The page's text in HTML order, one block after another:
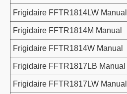
Frigidaire FFTR1814LW Manual
Frigidaire FFTR1814M Manual
Frigidaire FFTR1814W Manual
Frigidaire FFTR1817LB Manual
Frigidaire FFTR1817LW Manual